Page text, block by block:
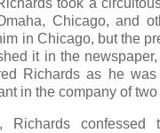
took a
Chicago, and
in Chicago, but the
it in the
Richards as he
in the company of
Richards confessed